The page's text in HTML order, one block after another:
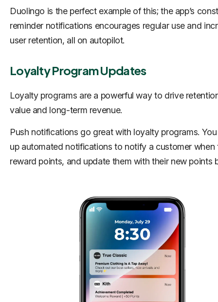
Duolingo is the perfect example of this; the app’s
reminder notifications encourages regular use and
user retention, all on autopilot.
Loyalty Program Updates
Loyalty programs are a powerful way to drive
value and long-term revenue.
Push notifications go great with loyalty programs.
up automated notifications to notify a customer when
reward points, and update them with their new points